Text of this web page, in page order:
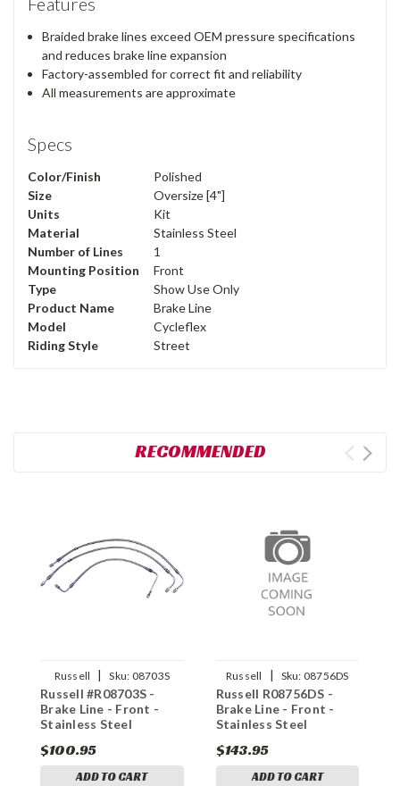
Braided brake lines exceed OEM pressure specifications
and reduces brake line expansion
Factory-assembled for correct fit and reliability
All measurements are approximate
Specs
Color/Finish
Polished
Size
Oversize [4"]
Units
Kit
Material
Stainless Steel
Number of Lines
1
Mounting Position
Front
Type
Show Use Only
Product Name
Brake Line
Model
Cycleflex
Riding Style
Street
RECOMMENDED
Russell | Sku: 08703S
Russell #R08703S -
Brake Line - Front -
Stainless Steel
$100.95
ADD TO CART
Russell | Sku: 08756DS
Russell R08756DS -
Brake Line - Front -
Stainless Steel
$143.95
ADD TO CART